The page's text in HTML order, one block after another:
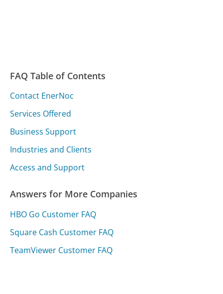
FAQ Table of Contents
Contact EnerNoc
Services Offered
Business Support
Industries and Clients
Access and Support
Answers for More Companies
HBO Go Customer FAQ
Square Cash Customer FAQ
TeamViewer Customer FAQ